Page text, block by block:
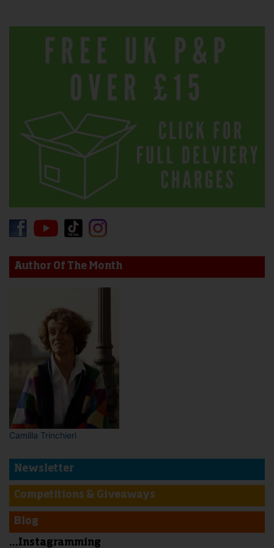
Author Of The Month
Camilla Trinchieri
Newsletter
Competitions & Giveaways
Blog
...Instagramming